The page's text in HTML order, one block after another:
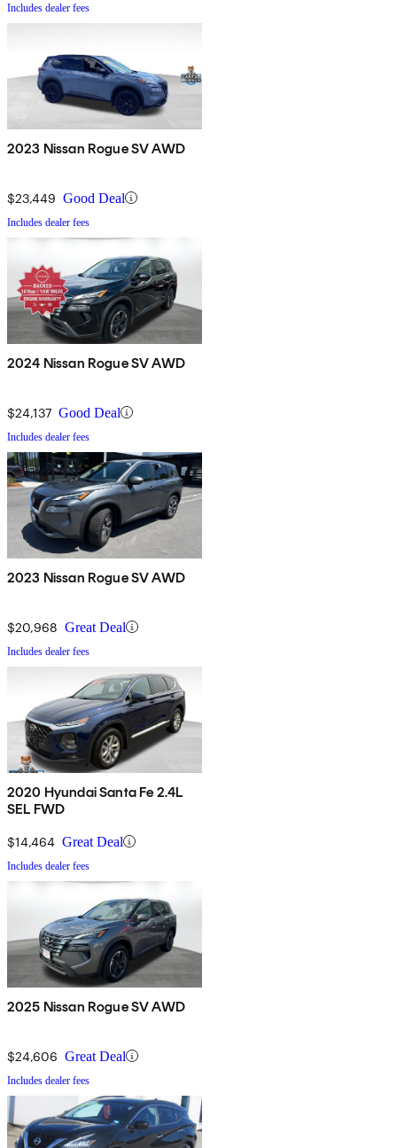
Includes dealer fees
2023 Nissan Rogue SV AWD
$23,449 Good Deal
Includes dealer fees
2024 Nissan Rogue SV AWD
$24,137 Good Deal
Includes dealer fees
2023 Nissan Rogue SV AWD
$20,968 Great Deal
Includes dealer fees
2020 Hyundai Santa Fe 2.4L
SEL FWD
$14,464 Great Deal
Includes dealer fees
2025 Nissan Rogue SV AWD
$24,606 Great Deal
Includes dealer fees